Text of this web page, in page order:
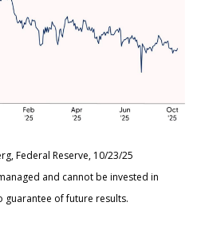
Federal Reserve, 10/23/25
and cannot be invested in
guarantee of future results.